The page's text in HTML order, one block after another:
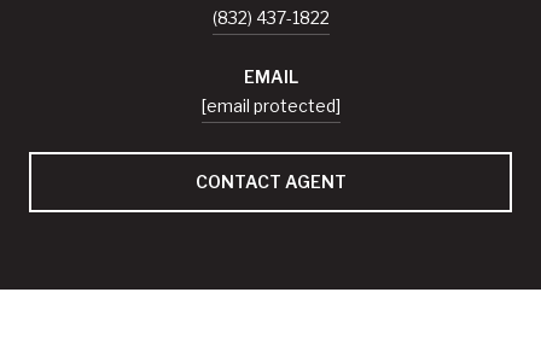
(832) 437-1822
EMAIL
[email protected]
CONTACT AGENT